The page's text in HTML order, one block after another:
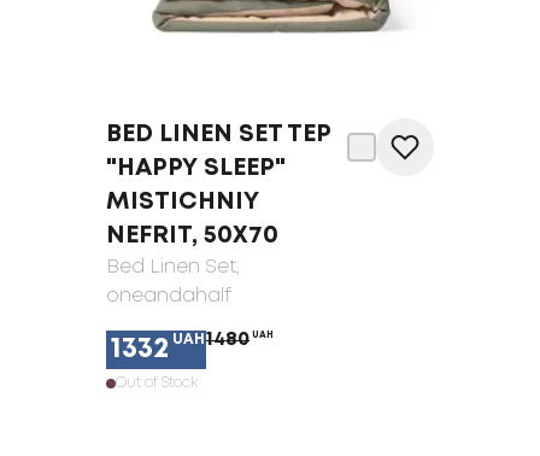
BED LINEN SET TEP
"HAPPY SLEEP"
MISTICHNIY
NEFRIT, 50X70
Bed Linen Set,
oneandahalf
1332 UAH 1480 UAH
Out of Stock